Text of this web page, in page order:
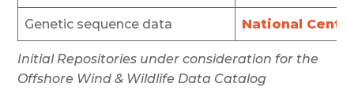
Genetic sequence data National
Initial Repositories under consideration for the
Offshore Wind & Wildlife Data Catalog